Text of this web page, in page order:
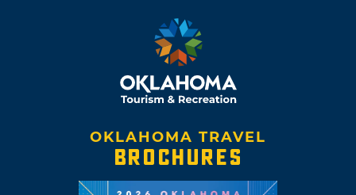
OKLAHOMA TRAVEL
BROCHURES